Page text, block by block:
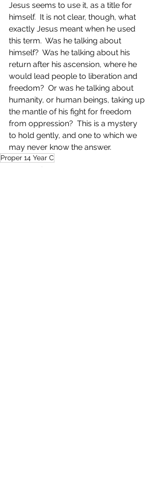
Jesus seems to use it, as a title for
himself.  It is not clear, though, what
exactly Jesus meant when he used
this term.  Was he talking about
himself?  Was he talking about his
return after his ascension, where he
would lead people to liberation and
freedom?  Or was he talking about
humanity, or human beings, taking up
the mantle of his fight for freedom
from oppression?  This is a mystery
to hold gently, and one to which we
may never know the answer.
Proper 14 Year C
My Community